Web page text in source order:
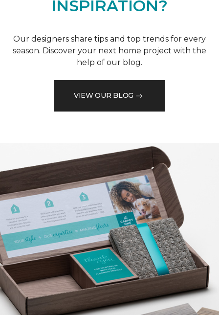
INSPIRATION?
Our designers share tips and top trends for every
season. Discover your next home project with the
help of our blog.
VIEW OUR BLOG